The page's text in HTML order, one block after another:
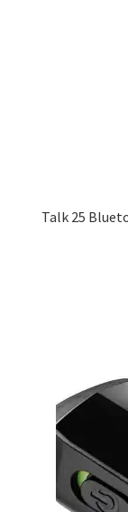
Talk 25